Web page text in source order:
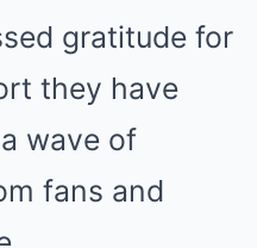
gratitude for
they have
wave of
fans and